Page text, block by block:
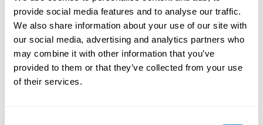
provide social media features and to analyse our traffic.
We also share information about your use of our site with
our social media, advertising and analytics partners who
may combine it with other information that you’ve
provided to them or that they’ve collected from your use
of their services.
October 7, 2025
Presentation: “Relational Attentiveness:
Intimate Listening and Dialogical Engagement”
for the panel Conceptions of Nature from